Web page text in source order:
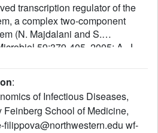
transcription regulator of the
a complex two-component
(N. Majdalani and S.
59:379-405, 2005; A. J.
13:204-209, 2010,
2010,
RcsB plays an
and pathogenicity in human
formation. RcsB can regulate
:
of Infectious Diseases,
School of Medicine,
wf-